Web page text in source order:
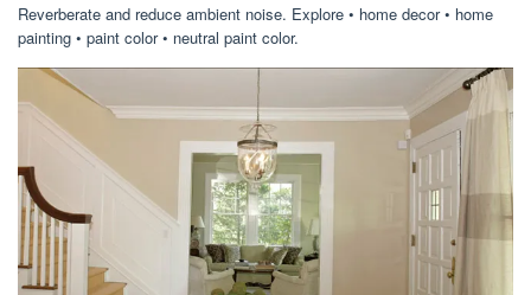
Reverberate and reduce ambient noise. Explore • home decor • home
painting • paint color • neutral paint color.